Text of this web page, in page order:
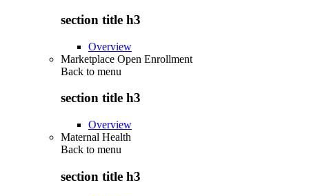
section title h3
Overview
Marketplace Open Enrollment
Back to menu
section title h3
Overview
Maternal Health
Back to menu
section title h3